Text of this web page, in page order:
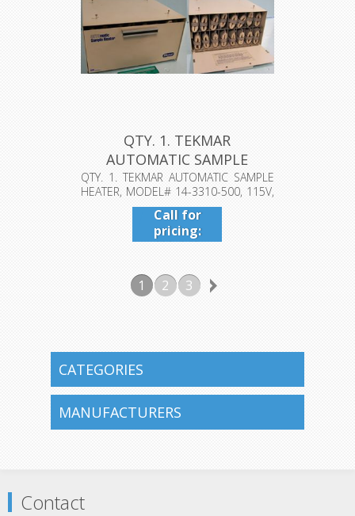
QTY. 1. TEKMAR
AUTOMATIC SAMPLE
HEATER, MODEL# 14-...
QTY. 1. TEKMAR AUTOMATIC SAMPLE
HEATER, MODEL# 14-3310-500, 115V,
Call for
pricing:
409-942-
1
2 3
CATEGORIES
MANUFACTURERS
Contact